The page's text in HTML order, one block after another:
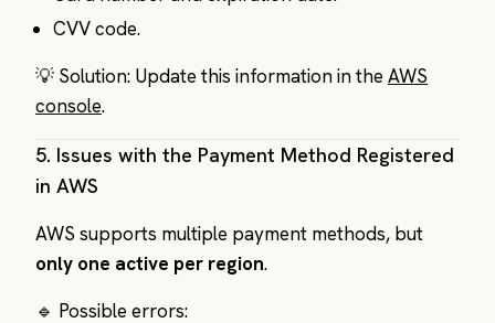
CVV code.
💡 Solution: Update this information in theAWS
console.
5. Issues with the Payment Method Registered
in AWS
AWS supports multiple payment methods, but
only one active per region.
🔹 Possible errors: